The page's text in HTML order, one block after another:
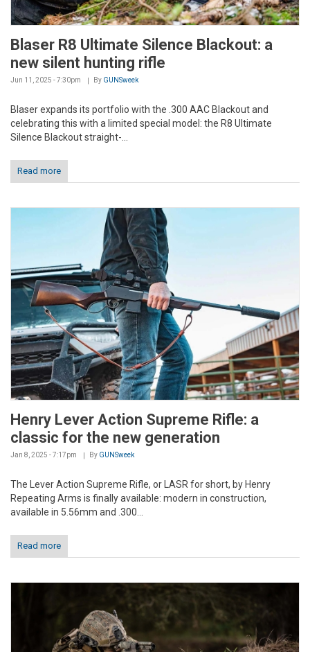
Blaser R8 Ultimate Silence Blackout: a
new silent hunting rifle
Jun 11, 2025 - 7:30pm By GUNSweek
Blaser expands its portfolio with the .300 AAC Blackout and
celebrating this with a limited special model: the R8 Ultimate
Silence Blackout straight-...
Read more
Henry Lever Action Supreme Rifle: a
classic for the new generation
Jan 8, 2025 - 7:17pm By GUNSweek
The Lever Action Supreme Rifle, or LASR for short, by Henry
Repeating Arms is finally available: modern in construction,
available in 5.56mm and .300...
Read more